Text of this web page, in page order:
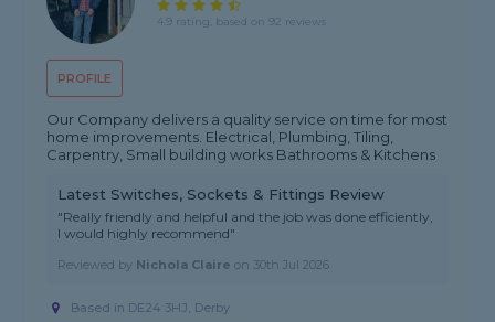
PROFILE
4.9 rating, based on 92 reviews
Our Company delivers a quality service on time for most
home improvements. Electrical, Plumbing, Tiling,
Carpentry, Small building works Bathrooms & Kitchens
Latest Switches, Sockets & Fittings Review
"Really friendly and helpful and the job was done efficiently,
I would highly recommend"
Reviewed by Nichola Claire on 30th Jul 2026
Based in DE24 3HJ, Derby